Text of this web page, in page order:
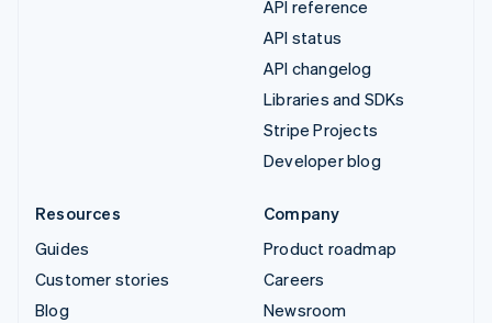
API reference
API status
API changelog
Libraries and SDKs
Stripe Projects
Developer blog
Resources
Guides
Customer stories
Blog
Company
Product roadmap
Careers
Newsroom